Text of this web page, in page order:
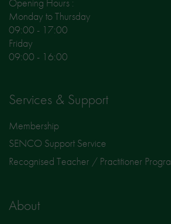
Monday to Thursday
09:00 - 17:00
Friday
09:00 - 16:00
Services & Support
Membership
SENCO Support Service
Recognised Teacher / Practitioner
About